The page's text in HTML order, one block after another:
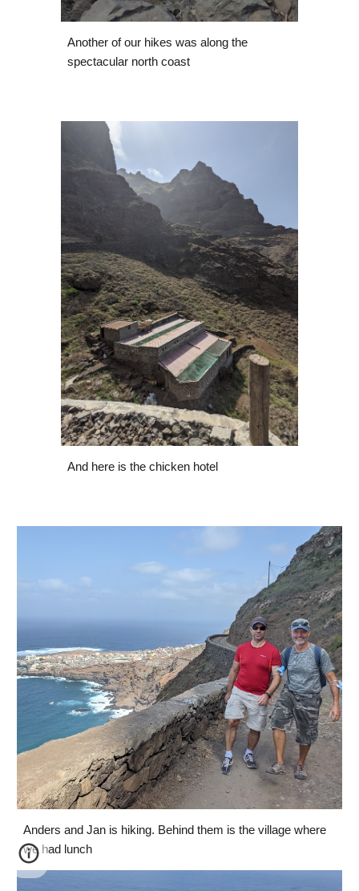
Another of our hikes was along the
spectacular north coast
And here is the chicken hotel
Anders and Jan is hiking. Behind them is the village where
we had lunch